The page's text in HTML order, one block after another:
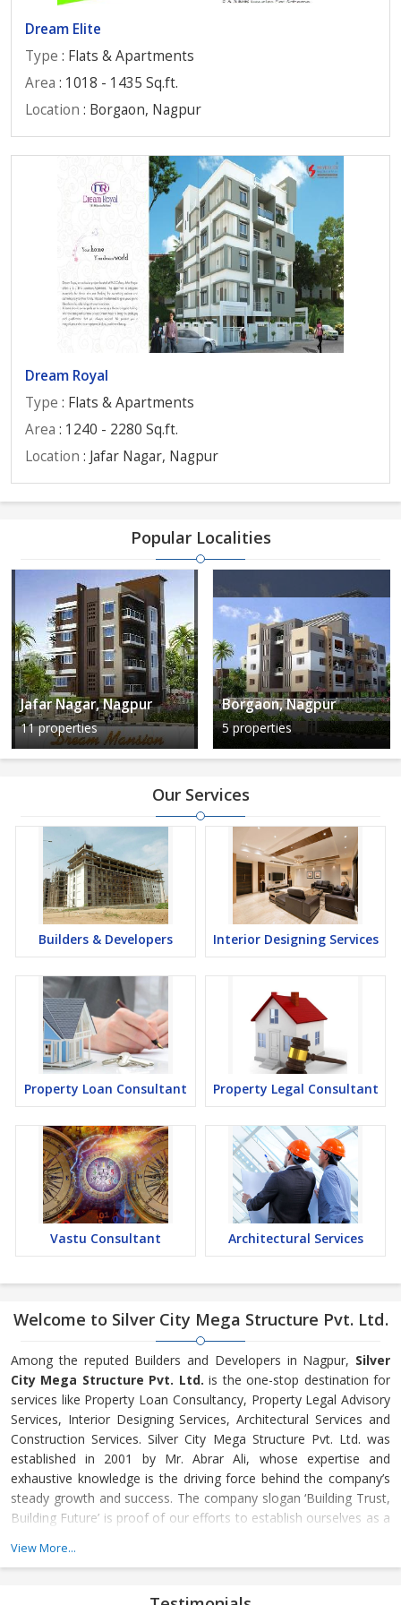
Dream Elite
Type : Flats & Apartments
Area : 1018 - 1435 Sq.ft.
Location : Borgaon, Nagpur
Dream Royal
Type : Flats & Apartments
Area : 1240 - 2280 Sq.ft.
Location : Jafar Nagar, Nagpur
Popular Localities
Jafar Nagar, Nagpur
11 properties
Borgaon, Nagpur
5 properties
Our Services
Builders & Developers Interior Designing Services
Property Loan Consultant Property Legal Consultant
Vastu Consultant Architectural Services
Welcome to Silver City Mega Structure Pvt. Ltd.
Among the reputed Builders and Developers in Nagpur, Silver
City Mega Structure Pvt. Ltd. is the one-stop destination for
services like Property Loan Consultancy, Property Legal Advisory
Services, Interior Designing Services, Architectural Services and
Construction Services. Silver City Mega Structure Pvt. Ltd. was
established in 2001 by Mr. Abrar Ali, whose expertise and
exhaustive knowledge is the driving force behind the company’s
steady growth and success. The company slogan ‘Building Trust,
Building Future’ is proof of our efforts to establish ourselves as a
India.
Innovation in our processes, high standard work and total
View More...